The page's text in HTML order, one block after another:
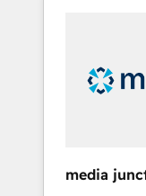
insights. Operating in five countries—Brazil,
UAE (Abu
integrates
media